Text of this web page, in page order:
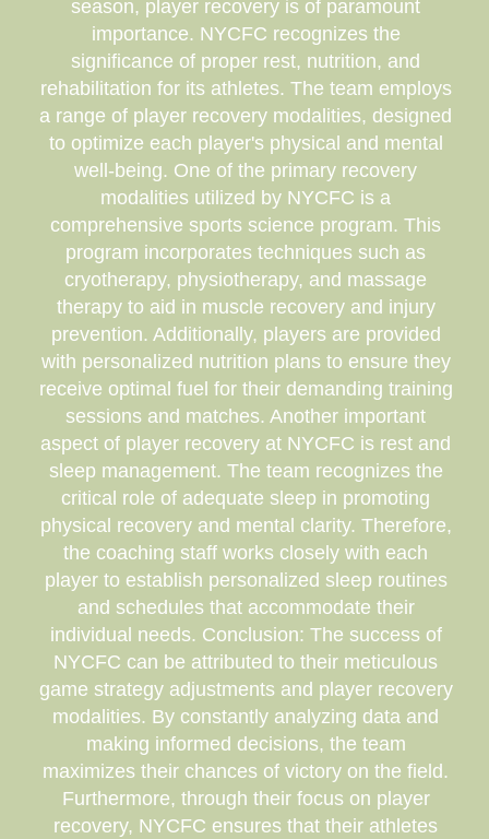
season, player recovery is of paramount
importance. NYCFC recognizes the
significance of proper rest, nutrition, and
rehabilitation for its athletes. The team employs
a range of player recovery modalities, designed
to optimize each player's physical and mental
well-being. One of the primary recovery
modalities utilized by NYCFC is a
comprehensive sports science program. This
program incorporates techniques such as
cryotherapy, physiotherapy, and massage
therapy to aid in muscle recovery and injury
prevention. Additionally, players are provided
with personalized nutrition plans to ensure they
receive optimal fuel for their demanding training
sessions and matches. Another important
aspect of player recovery at NYCFC is rest and
sleep management. The team recognizes the
critical role of adequate sleep in promoting
physical recovery and mental clarity. Therefore,
the coaching staff works closely with each
player to establish personalized sleep routines
and schedules that accommodate their
individual needs. Conclusion: The success of
NYCFC can be attributed to their meticulous
game strategy adjustments and player recovery
modalities. By constantly analyzing data and
making informed decisions, the team
maximizes their chances of victory on the field.
Furthermore, through their focus on player
recovery, NYCFC ensures that their athletes